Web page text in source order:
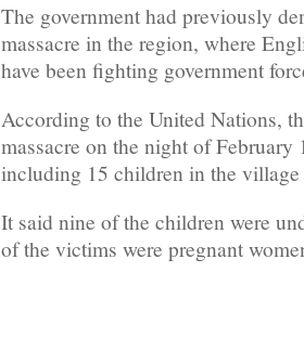
The government had previously
massacre in the region, where
have been fighting government
According to the United Nations,
massacre on the night of
including 15 children in the
It said nine of the children were
of the victims were pregnant